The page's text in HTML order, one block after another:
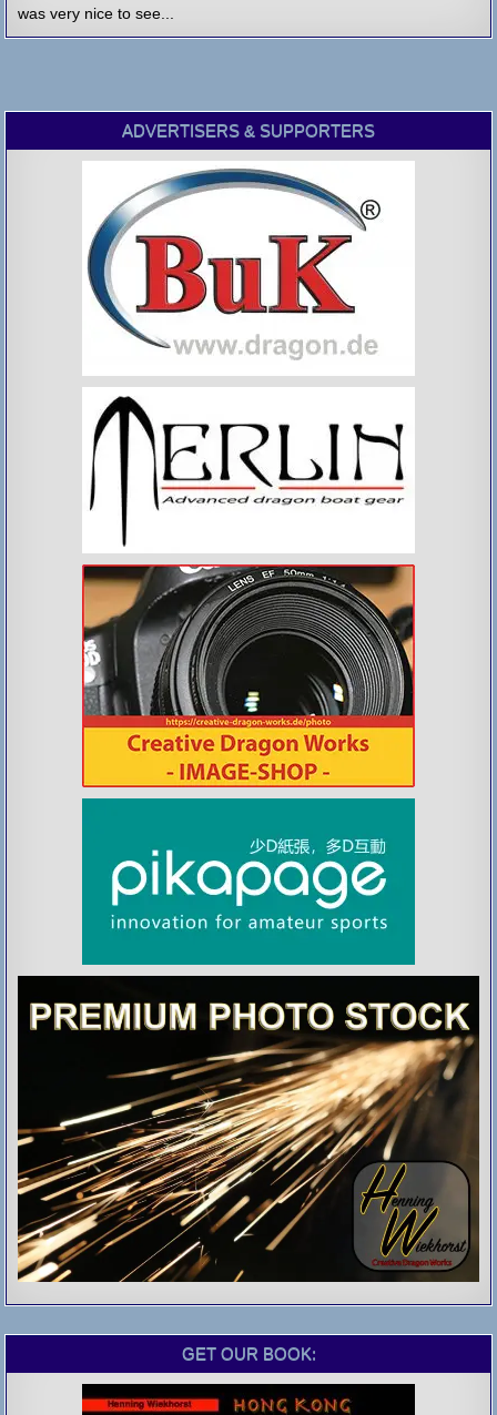
was very nice to see...
ADVERTISERS & SUPPORTERS
GET OUR BOOK: